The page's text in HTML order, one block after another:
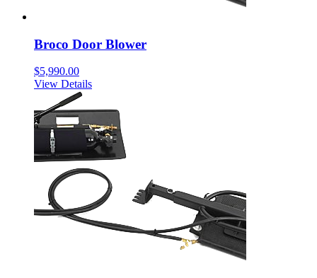
Broco Door Blower
$5,990.00
View Details